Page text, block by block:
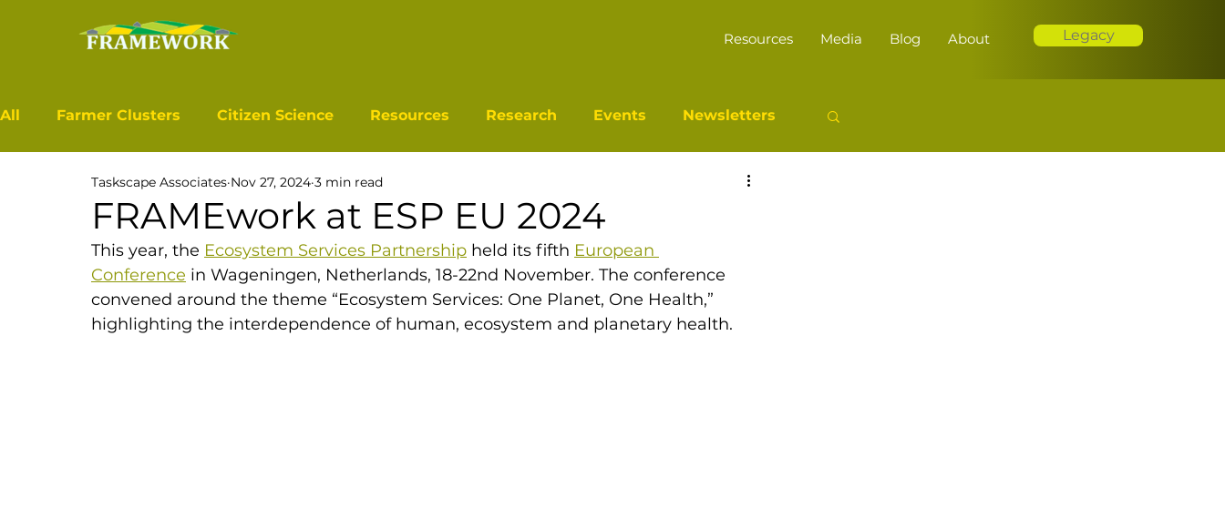
Resources Media Blog About Legacy
All Farmer Clusters Citizen Science Resources Research Events Newsletters
FRAMEwork at ESP EU 2024
Taskscape Associates Nov 27, 2024 3 min read
This year, the Ecosystem Services Partnership held its fifth European
Conference in Wageningen, Netherlands, 18-22nd November. The conference
convened around the theme “Ecosystem Services: One Planet, One Health,”
highlighting the interdependence of human, ecosystem and planetary health.